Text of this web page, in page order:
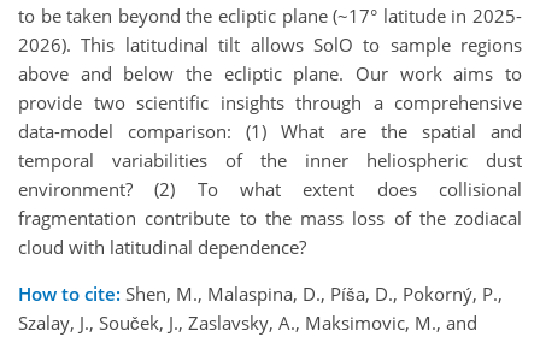
to be taken beyond the ecliptic plane (~17° latitude in 2025-
2026). This latitudinal tilt allows SolO to sample regions
above and below the ecliptic plane. Our work aims to
provide two scientific insights through a comprehensive
data-model comparison: (1) What are the spatial and
temporal variabilities of the inner heliospheric dust
environment? (2) To what extent does collisional
fragmentation contribute to the mass loss of the zodiacal
cloud with latitudinal dependence?
How to cite: Shen, M., Malaspina, D., Píša, D., Pokorný, P.,
Szalay, J., Souček, J., Zaslavsky, A., Maksimovic, M., and